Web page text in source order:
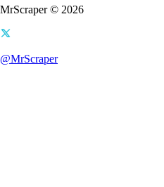
MrScraper © 2026
@MrScraper